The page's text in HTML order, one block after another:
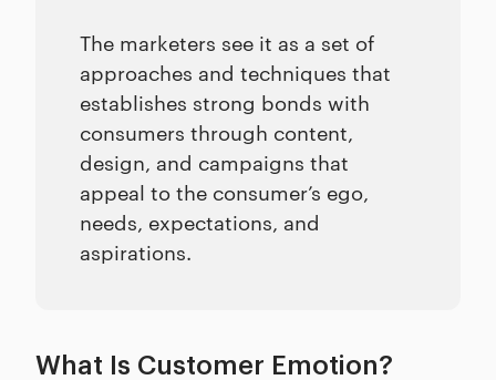
The marketers see it as a set of
approaches and techniques that
establishes strong bonds with
consumers through content,
design, and campaigns that
appeal to the consumer’s ego,
needs, expectations, and
aspirations.
What Is Customer Emotion?